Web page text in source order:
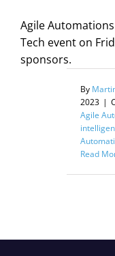
Agile
Tech event on
sponsors.
By
2023 |
Agile
Read